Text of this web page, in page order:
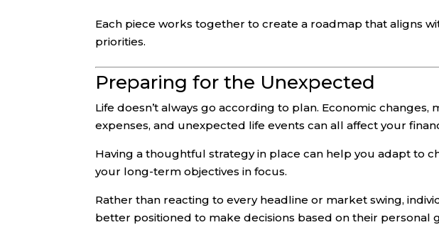
Each piece works together to create a roadmap that aligns
priorities.
Preparing for the Unexpected
Life doesn’t always go according to plan. Economic changes,
expenses, and unexpected life events can all affect your
Having a thoughtful strategy in place can help you adapt to
your long-term objectives in focus.
Rather than reacting to every headline or market swing,
better positioned to make decisions based on their personal